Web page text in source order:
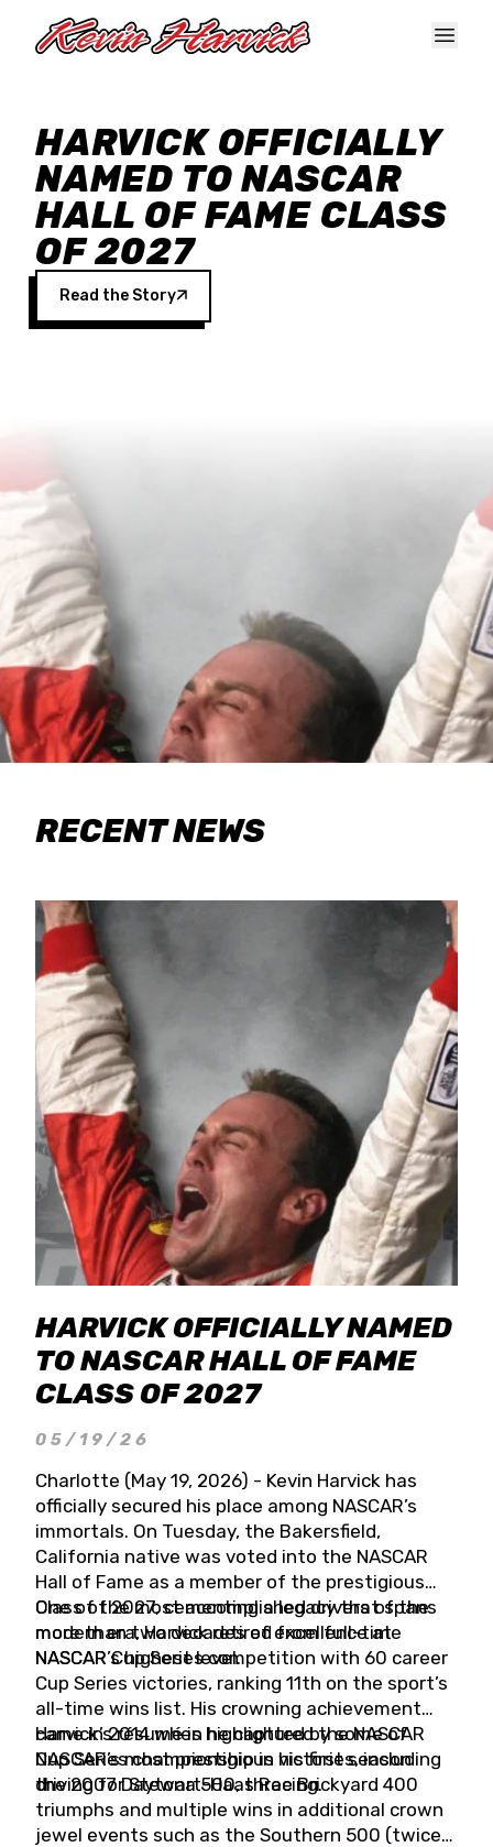
HARVICK OFFICIALLY
NAMED TO NASCAR
HALL OF FAME CLASS
OF 2027
Read the Story
RECENT NEWS
HARVICK OFFICIALLY NAMED
TO NASCAR HALL OF FAME
CLASS OF 2027
05/19/26
Charlotte (May 19, 2026) - Kevin Harvick has
officially secured his place among NASCAR’s
immortals. On Tuesday, the Bakersfield,
California native was voted into the NASCAR
Hall of Fame as a member of the prestigious
Class of 2027, cementing a legacy that spans
more than two decades of excellence at
NASCAR’s highest level.
One of the most accomplished drivers of the
modern era, Harvick retired from full-time
NASCAR Cup Series competition with 60 career
Cup Series victories, ranking 11th on the sport’s
all-time wins list. His crowning achievement
came in 2014 when he captured the NASCAR
Cup Series championship in his first season
driving for Stewart-Haas Racing.
Harvick’s résumé is highlighted by some of
NASCAR’s most prestigious victories, including
the 2007 Daytona 500, three Brickyard 400
triumphs and multiple wins in additional crown
jewel events such as the Southern 500 (twice)